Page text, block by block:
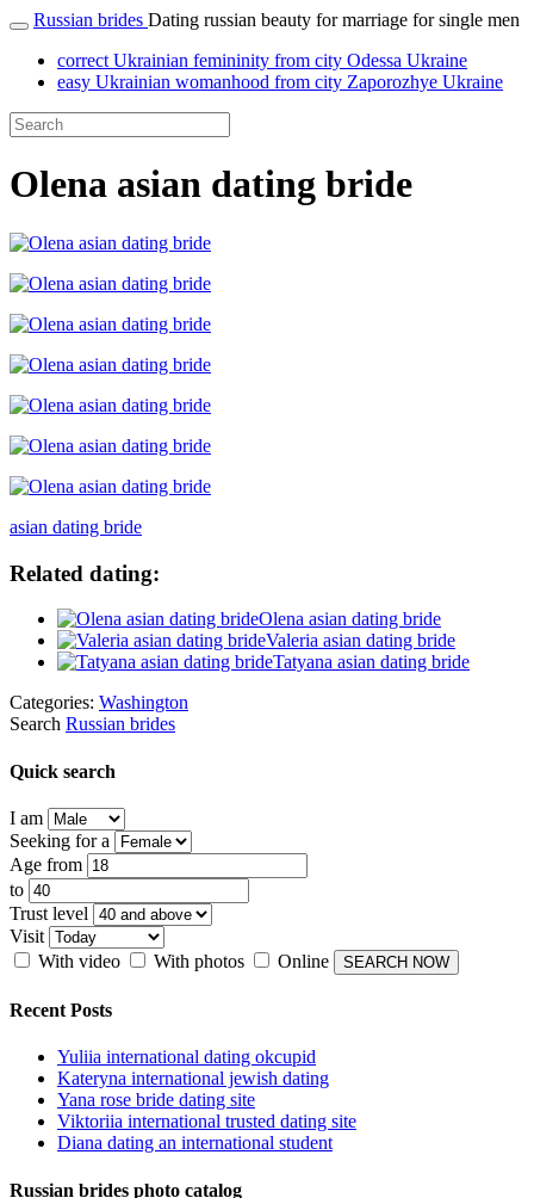
Russian brides Dating russian beauty for marriage for single men
correct Ukrainian femininity from city Odessa Ukraine
easy Ukrainian womanhood from city Zaporozhye Ukraine
Olena asian dating bride
asian dating bride
Related dating:
Olena asian dating bride
Valeria asian dating bride
Tatyana asian dating bride
Categories: Washington
Search Russian brides
Quick search
I am
Seeking for a
Age from
to
Trust level
Visit
With video
With photos Online
Recent Posts
Yuliia international dating okcupid
Kateryna international jewish dating
Yana rose bride dating site
Viktoriia international trusted dating site
Diana dating an international student
Russian brides photo catalog